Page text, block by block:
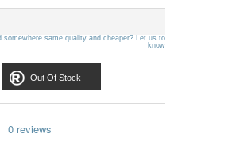
somewhere same quality and cheaper? Let us to
know
Out Of Stock
0 reviews